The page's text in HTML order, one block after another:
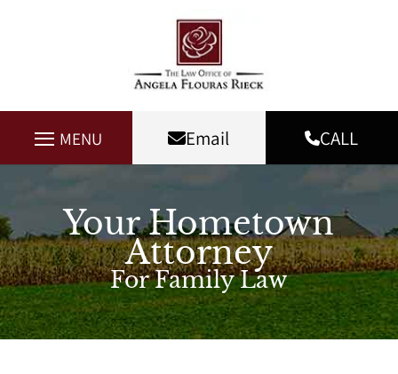
MENU Email CALL
Your Hometown
Attorney
For Family Law